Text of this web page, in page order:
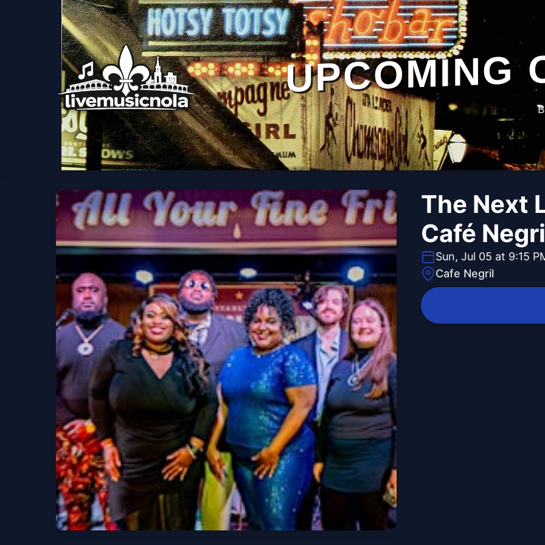
UPCOMING
The Next
Café
Sun, Jul 05 at 9:15
Cafe Negril